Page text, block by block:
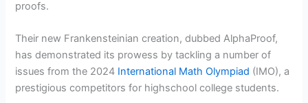
proofs.
Their new Frankensteinian creation, dubbed AlphaProof,
has demonstrated its prowess by tackling a number of
issues from the 2024 International Math Olympiad (IMO), a
prestigious competitors for highschool college students.